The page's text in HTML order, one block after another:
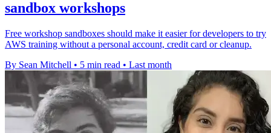
sandbox workshops
Free workshop sandboxes should make it easier for developers to try
AWS training without a personal account, credit card or cleanup.
By Sean Mitchell • 5 min read • Last month